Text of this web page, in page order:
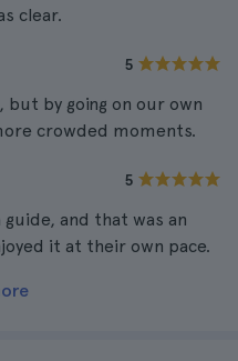
clear.
5
by going on our own
crowded moments.
5
and that was an
it at their own pace.